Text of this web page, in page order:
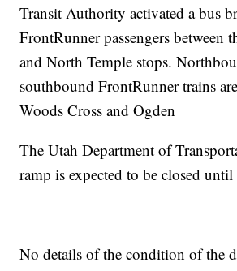
Transit Authority activated a bus
FrontRunner passengers between
and North Temple stops.
southbound FrontRunner trains
Woods Cross and Ogden
The Utah Department of
ramp is expected to be closed
No details of the condition of the